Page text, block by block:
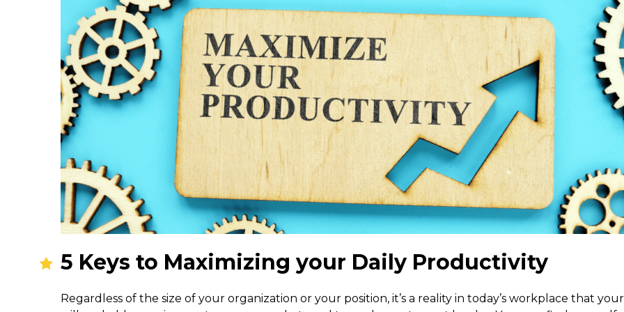
5 Keys to Maximizing your Daily Productivity
Regardless of the size of your organization or your position, it’s a reality in today’s workplace that